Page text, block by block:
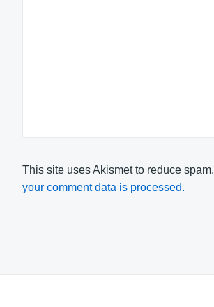
This site uses Akismet to reduce spam.
your comment data is processed.